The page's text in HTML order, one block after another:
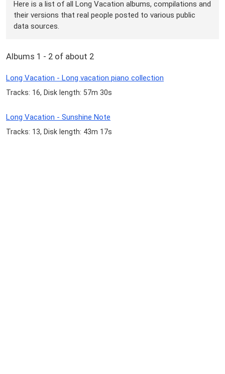
Here is a list of all Long Vacation albums, compilations and
their versions that real people posted to various public
data sources.
Albums 1 - 2 of about 2
Long Vacation - Long vacation piano collection
Tracks: 16, Disk length: 57m 30s
Long Vacation - Sunshine Note
Tracks: 13, Disk length: 43m 17s